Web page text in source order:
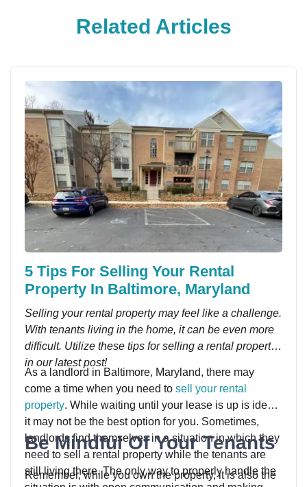
Related Articles
5 Tips For Selling Your Rental
Property In Baltimore, Maryland
Selling your rental property may feel like a challenge.
With tenants living in the home, it can be even more
difficult. Utilize these tips for selling a rental property
in our latest post!
As a landlord in Baltimore, Maryland, there may
come a time when you need to sell your rental
property. While waiting until your lease is up is ideal,
it may not be the best option for you. Sometimes,
landlords find themselves in a situation in which they
need to sell a rental property while the tenants are
still living there. The only way to properly handle the
Be Mindful Of Your Tenants
Remember, while you own the property, it is also the